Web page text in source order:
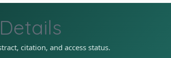
citation, and access status.